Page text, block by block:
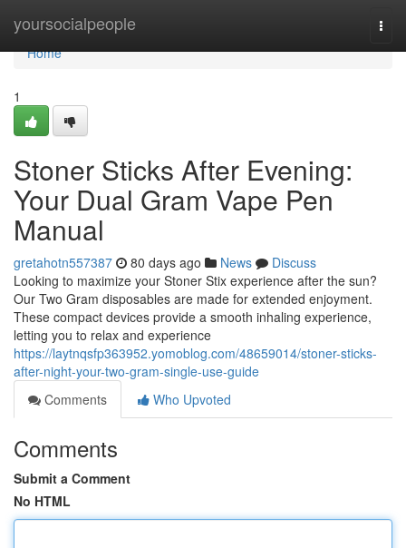
yoursocialpeople
Home
Home
1
Stoner Sticks After Evening:
Your Dual Gram Vape Pen
Manual
gretahotn557387 80 days ago News
Discuss
Looking to maximize your Stoner Stix experience after the sun?
Our Two Gram disposables are made for extended enjoyment.
These compact devices provide a smooth inhaling experience,
letting you to relax and experience
https://laytnqsfp363952.yomoblog.com/48659014/stoner-sticks-
after-night-your-two-gram-single-use-guide
Comments
Who Upvoted
Comments
Submit a Comment
No HTML